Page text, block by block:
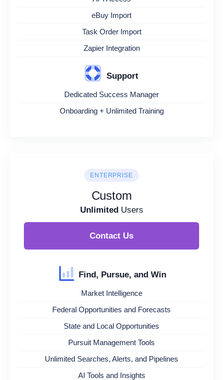
eBuy Import
Task Order Import
Zapier Integration
Support
Dedicated Success Manager
Onboarding + Unlimited Training
ENTERPRISE
Custom
UnlimitedUsers
Contact Us
Find, Pursue, and Win
Market Intelligence
Federal Opportunities and Forecasts
State and Local Opportunities
Pursuit Management Tools
Unlimited Searches, Alerts, and Pipelines
AI Tools and Insights